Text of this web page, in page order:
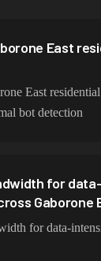
East
East
bot detection
for
Gaborone
for data-